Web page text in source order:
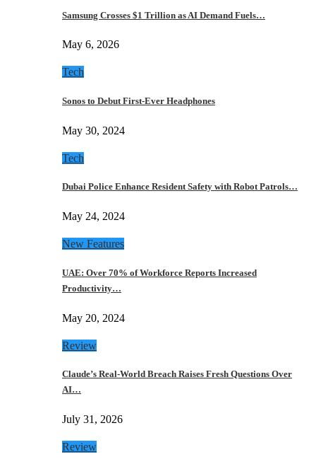
Samsung Crosses $1 Trillion as AI Demand Fuels…
May 6, 2026
Tech
Sonos to Debut First-Ever Headphones
May 30, 2024
Tech
Dubai Police Enhance Resident Safety with Robot Patrols…
May 24, 2024
New Features
UAE: Over 70% of Workforce Reports Increased
Productivity…
May 20, 2024
Review
Claude’s Real-World Breach Raises Fresh Questions Over
AI…
July 31, 2026
Review